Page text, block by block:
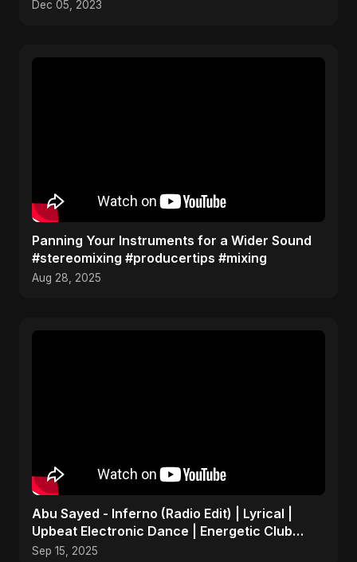
Dec 05, 2023
Panning Your Instruments for a Wider Sound
#stereomixing #producertips #mixing
Aug 28, 2025
Abu Sayed - Inferno (Radio Edit) | Lyrical |
Upbeat Electronic Dance | Energetic Club
Party EDM Song
Sep 15, 2025